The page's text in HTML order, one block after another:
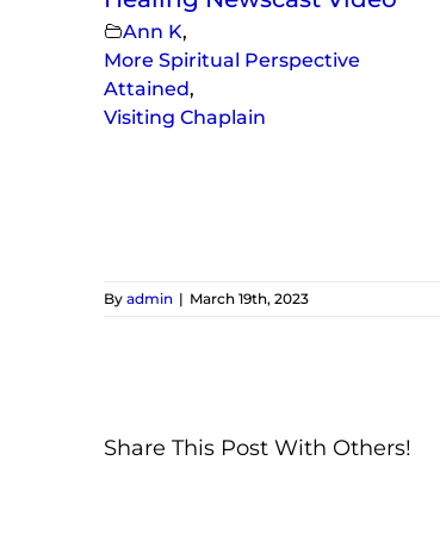
Ann K,
More Spiritual Perspective
Attained,
Visiting Chaplain
By admin | March 19th, 2023
Share This Post With Others!